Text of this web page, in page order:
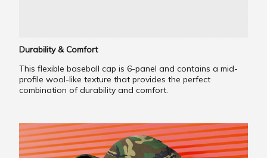
Durability & Comfort
This flexible baseball cap is 6-panel and contains a mid-
profile wool-like texture that provides the perfect
combination of durability and comfort.